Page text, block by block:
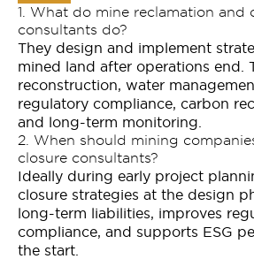
1. What do mine reclamation and
consultants do?
They design and implement
mined land after operations end.
reconstruction, water
regulatory compliance, carbon
and long-term monitoring.
2. When should mining
closure consultants?
Ideally during early project
closure strategies at the design
long-term liabilities, improves
compliance, and supports ESG
the start.